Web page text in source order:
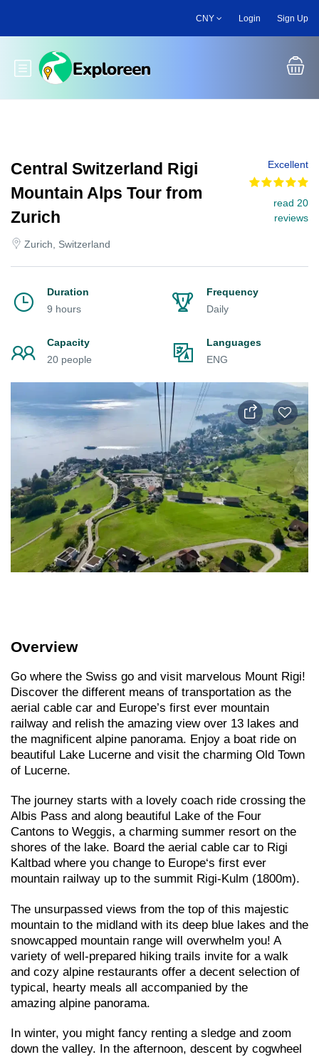
main
CNY Login Sign Up
Toggle main menu
Central Switzerland Rigi
Mountain Alps Tour from
Zurich
Zurich, Switzerland
Excellent
read 20
reviews
Duration
9 hours
Frequency
Daily
Capacity
20 people
Languages
ENG
Overview
Go where the Swiss go and visit marvelous Mount Rigi!
Discover the different means of transportation as the
aerial cable car and Europe’s first ever mountain
railway and relish the amazing view over 13 lakes and
the magnificent alpine panorama. Enjoy a boat ride on
beautiful Lake Lucerne and visit the charming Old Town
of Lucerne.
The journey starts with a lovely coach ride crossing the
Albis Pass and along beautiful Lake of the Four
Cantons to Weggis, a charming summer resort on the
shores of the lake. Board the aerial cable car to Rigi
Kaltbad where you change to Europe‘s first ever
mountain railway up to the summit Rigi-Kulm (1800m).
The unsurpassed views from the top of this majestic
mountain to the midland with its deep blue lakes and the
snowcapped mountain range will overwhelm you! A
variety of well-prepared hiking trails invite for a walk
and cozy alpine restaurants offer a decent selection of
typical, hearty meals all accompanied by the
amazing alpine panorama.
In winter, you might fancy renting a sledge and zoom
down the valley. In the afternoon, descent by cogwheel